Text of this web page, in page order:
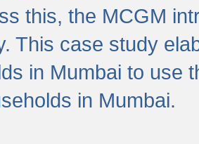
this, the MCGM
This case study
in Mumbai to use
in Mumbai.